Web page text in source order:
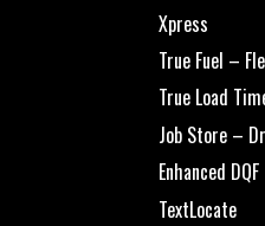
Xpress
True Fuel –
True Load
Job Store –
Enhanced DQF
TextLocate